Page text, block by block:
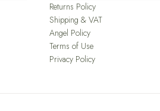
Returns Policy
Shipping & VAT
Angel Policy
Terms of Use
Privacy Policy